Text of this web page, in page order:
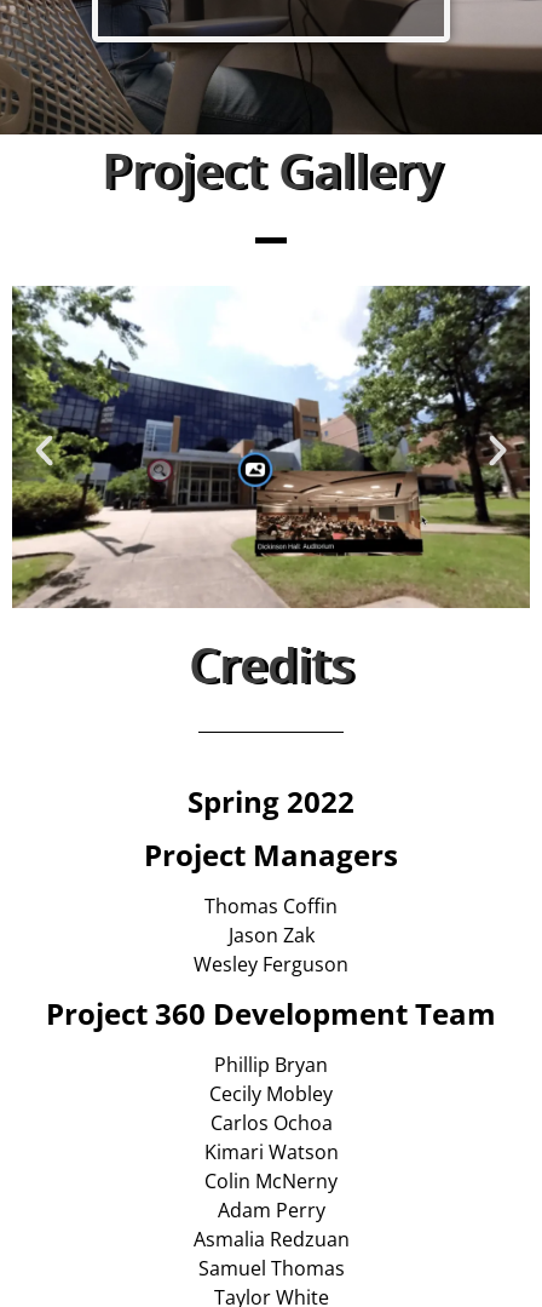
Project Gallery
Credits
Spring 2022
Project Managers
Thomas Coffin
Jason Zak
Wesley Ferguson
Project 360 Development Team
Phillip Bryan
Cecily Mobley
Carlos Ochoa
Kimari Watson
Colin McNerny
Adam Perry
Asmalia Redzuan
Samuel Thomas
Taylor White